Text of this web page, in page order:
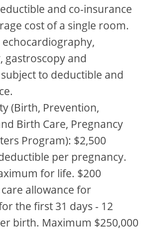
and co-insurance
cost of a single room.
echocardiography,
gastroscopy and
to deductible and
(Birth, Prevention,
Birth Care, Pregnancy
Program): $2,500
per pregnancy.
for life. $200
allowance for
the first 31 days - 12
birth. Maximum $250,000